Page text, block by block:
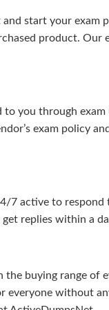
start your exam
product.
to you through
exam policy
7 active to
replies within a
buying range of
without